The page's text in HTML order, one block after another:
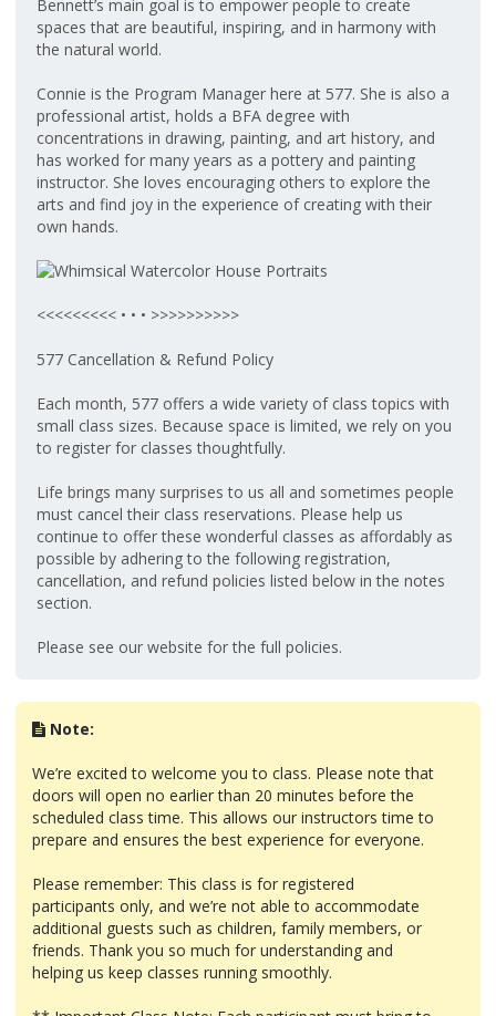
Bennett’s main goal is to empower people to create
spaces that are beautiful, inspiring, and in harmony with
the natural world.
Connie is the Program Manager here at 577. She is also a
professional artist, holds a BFA degree with
concentrations in drawing, painting, and art history, and
has worked for many years as a pottery and painting
instructor. She loves encouraging others to explore the
arts and find joy in the experience of creating with their
own hands.
<<<<<<<<< • • • >>>>>>>>>>
577 Cancellation & Refund Policy
Each month, 577 offers a wide variety of class topics with
small class sizes. Because space is limited, we rely on you
to register for classes thoughtfully.
Life brings many surprises to us all and sometimes people
must cancel their class reservations. Please help us
continue to offer these wonderful classes as affordably as
possible by adhering to the following registration,
cancellation, and refund policies listed below in the notes
section.
Please see our website for the full policies.
Note:
We’re excited to welcome you to class. Please note that
doors will open no earlier than 20 minutes before the
scheduled class time. This allows our instructors time to
prepare and ensures the best experience for everyone.
Please remember: This class is for registered
participants only, and we’re not able to accommodate
additional guests such as children, family members, or
friends. Thank you so much for understanding and
helping us keep classes running smoothly.